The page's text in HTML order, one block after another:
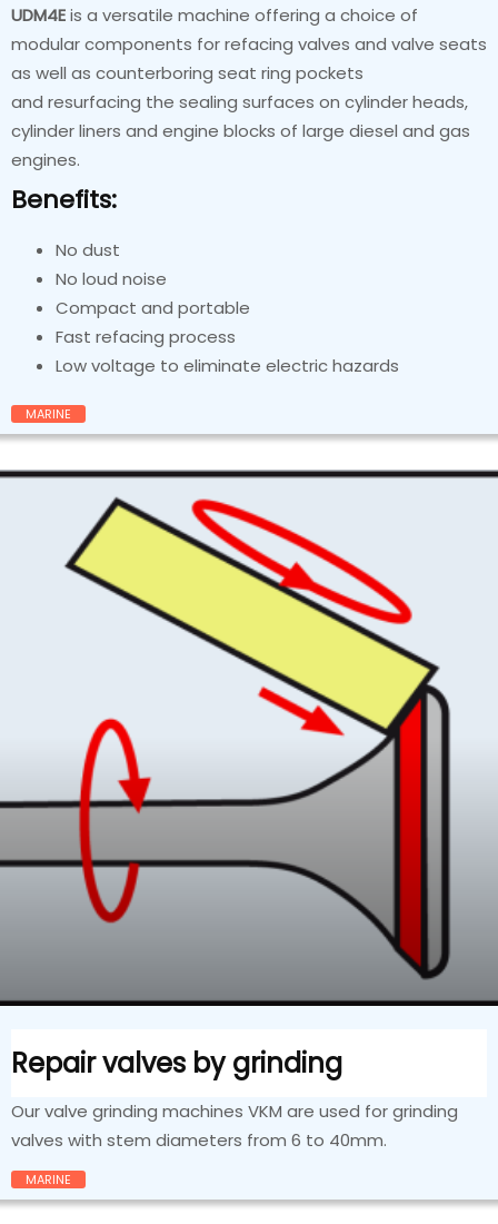
UDM4Eis a versatile machine offering a choice of
modular components for refacing valves and valve seats
as well as counterboring seat ring pockets
and resurfacing the sealing surfaces on cylinder heads,
cylinder liners and engine blocks of large diesel and gas
engines.
Benefits:
No dust
No loud noise
Compact and portable
Fast refacing process
Low voltage to eliminate electric hazards
MARINE
Repair valves by grinding
Our valve grinding machines VKM are used for grinding
valves with stem diameters from 6 to 40mm.
MARINE